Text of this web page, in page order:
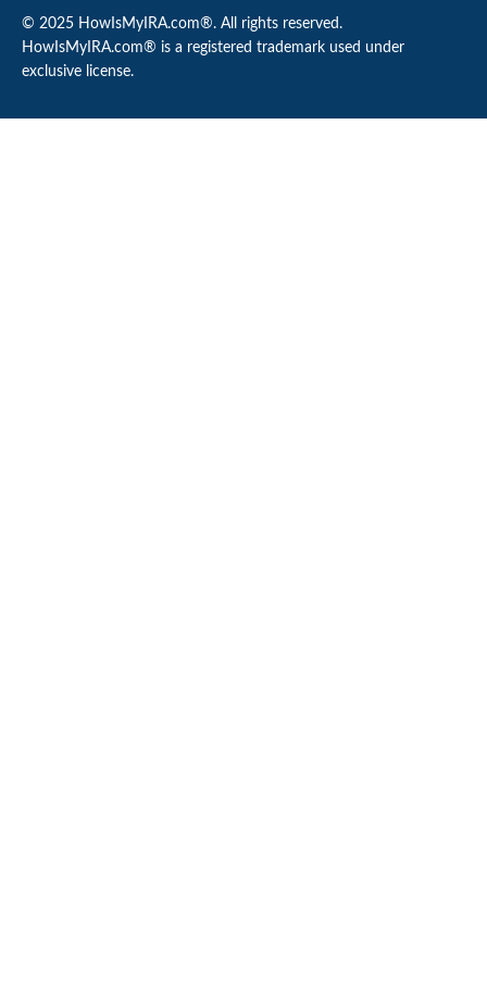
© 2025 HowIsMyIRA.com®. All rights reserved.
HowIsMyIRA.com® is a registered trademark used under
exclusive license.